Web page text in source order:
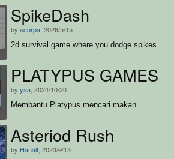
SpikeDash
by scorpa , 2026/5/15
2d survival game where you dodge spikes
PLATYPUS GAMES
by yaa , 2024/10/20
Membantu Platypus mencari makan
Asteriod Rush
by Hanalt , 2023/9/13